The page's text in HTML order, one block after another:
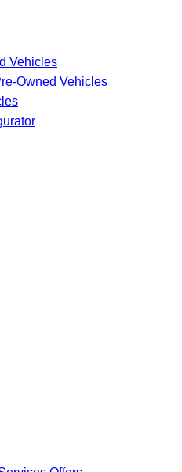
Vehicles
Owned Vehicles